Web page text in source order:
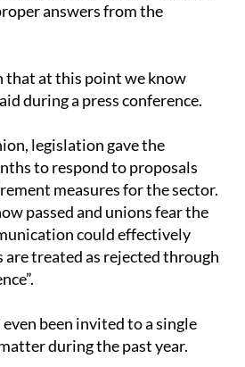
answers from the
that at this point we know
during a press conference.
legislation gave the
to respond to proposals
measures for the sector.
passed and unions fear the
could effectively
are treated as rejected through
been invited to a single
during the past year.